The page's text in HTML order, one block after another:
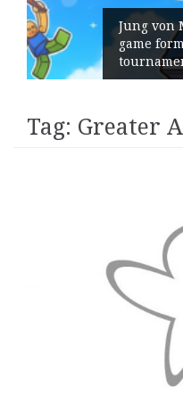
Jung von
game
Tag: Greater